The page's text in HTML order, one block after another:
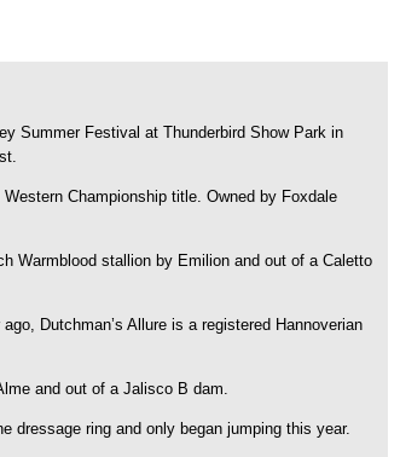
Summer Festival at Thunderbird Show Park in
Championship title. Owned by Foxdale
Warmblood stallion by Emilion and out of a Caletto
Dutchman’s Allure is a registered Hannoverian
and out of a Jalisco B dam.
dressage ring and only began jumping this year.